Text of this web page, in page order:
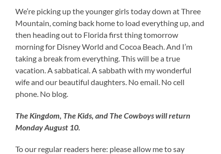
We’re picking up the younger girls today down at Three
Mountain, coming back home to load everything up, and
then heading out to Florida first thing tomorrow
morning for Disney World and Cocoa Beach. And I’m
taking a break from everything. This will be a true
vacation. A sabbatical. A sabbath with my wonderful
wife and our beautiful daughters. No email. No cell
phone. No blog.
The Kingdom, The Kids, and The Cowboys will return
Monday August 10.
To our regular readers here: please allow me to say